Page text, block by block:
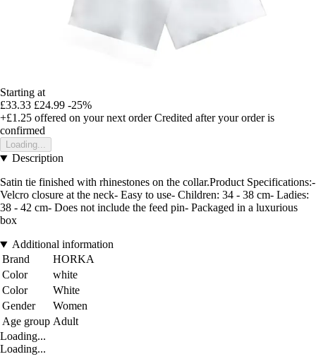
Starting at
£33.33 £24.99 -25%
+£1.25 offered on your next order Credited after your order is
confirmed
Loading...
Description
Satin tie finished with rhinestones on the collar.Product Specifications:-
Velcro closure at the neck- Easy to use- Children: 34 - 38 cm- Ladies:
38 - 42 cm- Does not include the feed pin- Packaged in a luxurious
box
Additional information
Brand
HORKA
Color
white
Color
White
Gender
Women
Age group Adult
Loading...
Loading...